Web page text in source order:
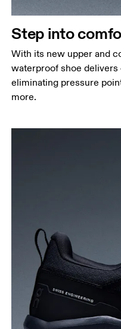
Step into
With its new upper and
waterproof shoe
eliminating pressure
more.